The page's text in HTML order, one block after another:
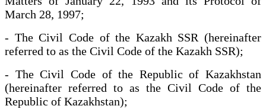
March 28, 1997;
- The Civil Code of the Kazakh SSR (hereinafter
referred to as the Civil Code of the Kazakh SSR);
- The Civil Code of the Republic of Kazakhstan
(hereinafter referred to as the Civil Code of the
Republic of Kazakhstan);